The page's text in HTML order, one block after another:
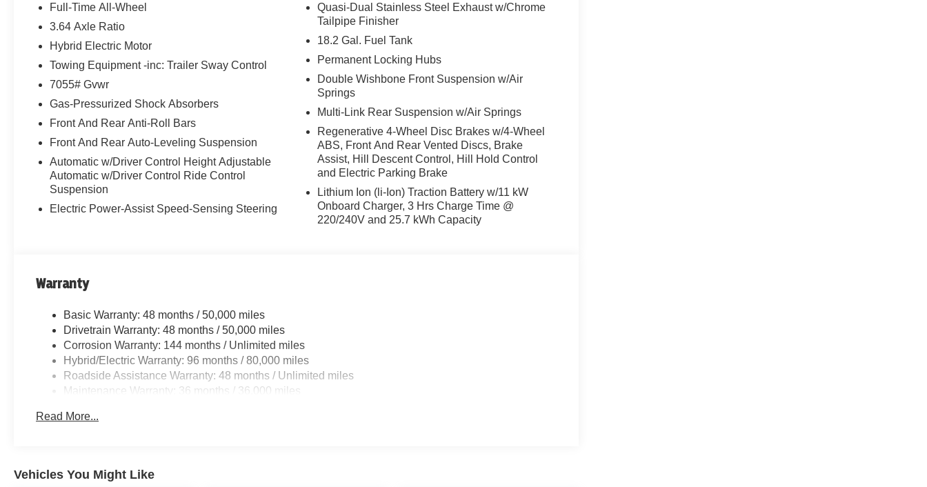
Full-Time All-Wheel
3.64 Axle Ratio
Hybrid Electric Motor
Towing Equipment -inc: Trailer Sway Control
7055# Gvwr
Gas-Pressurized Shock Absorbers
Front And Rear Anti-Roll Bars
Front And Rear Auto-Leveling Suspension
Automatic w/Driver Control Height Adjustable
Automatic w/Driver Control Ride Control
Suspension
Electric Power-Assist Speed-Sensing Steering
Quasi-Dual Stainless Steel Exhaust w/Chrome
Tailpipe Finisher
18.2 Gal. Fuel Tank
Permanent Locking Hubs
Double Wishbone Front Suspension w/Air
Springs
Multi-Link Rear Suspension w/Air Springs
Regenerative 4-Wheel Disc Brakes w/4-Wheel
ABS, Front And Rear Vented Discs, Brake
Assist, Hill Descent Control, Hill Hold Control
and Electric Parking Brake
Lithium Ion (li-Ion) Traction Battery w/11 kW
Onboard Charger, 3 Hrs Charge Time @
220/240V and 25.7 kWh Capacity
Warranty
Basic Warranty: 48 months / 50,000 miles
Drivetrain Warranty: 48 months / 50,000 miles
Corrosion Warranty: 144 months / Unlimited miles
Hybrid/Electric Warranty: 96 months / 80,000 miles
Roadside Assistance Warranty: 48 months / Unlimited miles
Maintenance Warranty: 36 months / 36,000 miles
Read More...
Vehicles You Might Like